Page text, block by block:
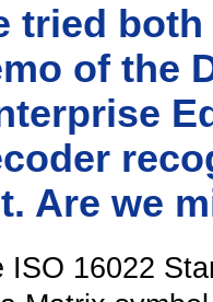
tried
of the
Are we
ISO 16022